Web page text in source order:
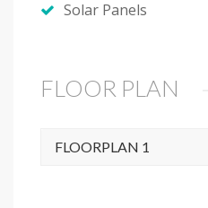
Solar Panels
FLOOR PLAN
FLOORPLAN 1